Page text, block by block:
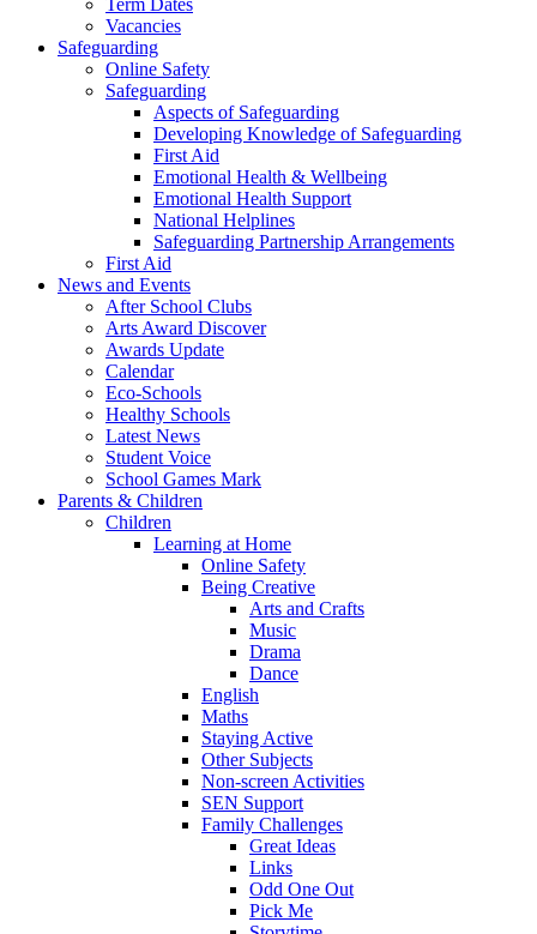
Term Dates
Vacancies
Safeguarding
Online Safety
Safeguarding
Aspects of Safeguarding
Developing Knowledge of Safeguarding
First Aid
Emotional Health & Wellbeing
Emotional Health Support
National Helplines
Safeguarding Partnership Arrangements
First Aid
News and Events
After School Clubs
Arts Award Discover
Awards Update
Calendar
Eco-Schools
Healthy Schools
Latest News
Student Voice
School Games Mark
Parents & Children
Children
Learning at Home
Online Safety
Being Creative
Arts and Crafts
Music
Drama
Dance
English
Maths
Staying Active
Other Subjects
Non-screen Activities
SEN Support
Family Challenges
Great Ideas
Links
Odd One Out
Pick Me